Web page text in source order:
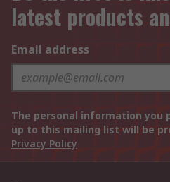
latest products
Email address
The personal information you
up to this mailing list will be
Privacy Policy